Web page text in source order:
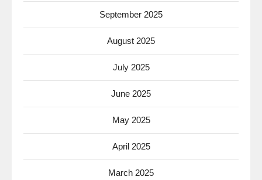
September 2025
August 2025
July 2025
June 2025
May 2025
April 2025
March 2025